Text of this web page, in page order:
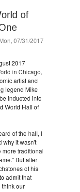
of
07/31/2017
2017
in Chicago,
artist and
legend Mike
inducted into
World Hall of
of the hall, I
why it wasn't
more traditional
But after
of his
admit that
think our